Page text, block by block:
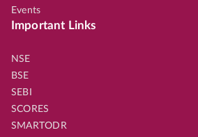
Events
Important Links
NSE
BSE
SEBI
SCORES
SMARTODR